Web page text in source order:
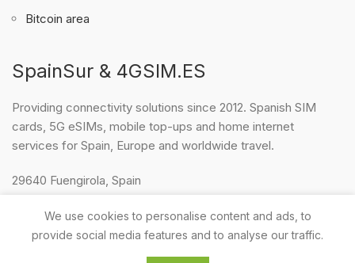
Bitcoin area
SpainSur & 4GSIM.ES
Providing connectivity solutions since 2012. Spanish SIM
cards, 5G eSIMs, mobile top-ups and home internet
services for Spain, Europe and worldwide travel.
29640 Fuengirola, Spain
E-mail:surelfaro@gmail.com
We use cookies to personalise content and ads, to
provide social media features and to analyse our traffic.